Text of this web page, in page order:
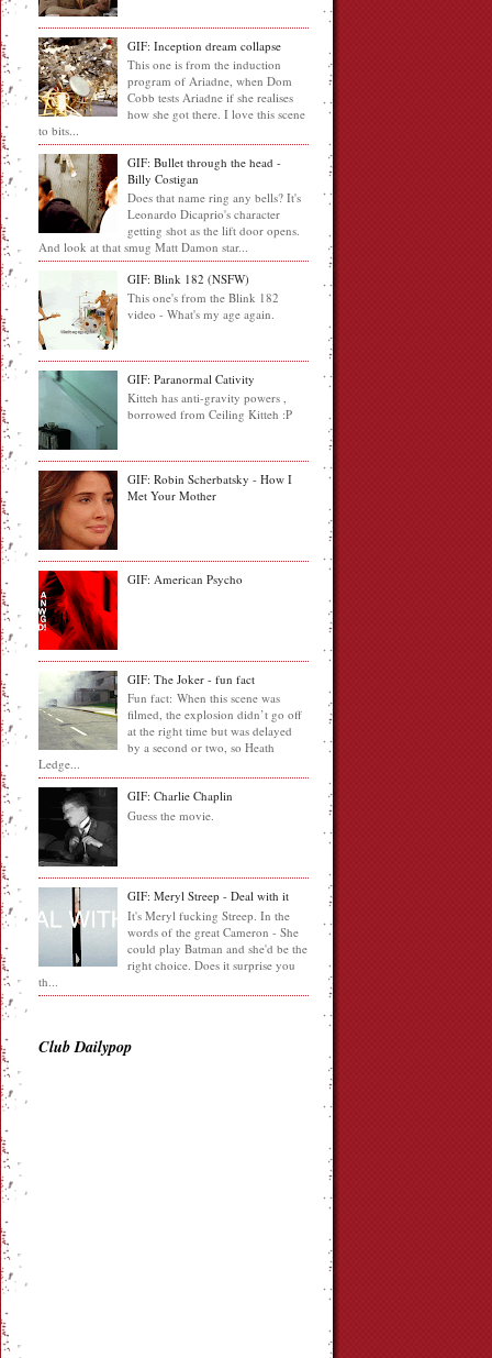
GIF: Inception dream collapse
This one is from the induction
program of Ariadne, when Dom
Cobb tests Ariadne if she realises
how she got there. I love this scene
to bits...
GIF: Bullet through the head -
Billy Costigan
Does that name ring any bells? It's
Leonardo Dicaprio's character
getting shot as the lift door opens.
And look at that smug Matt Damon star...
GIF: Blink 182 (NSFW)
This one's from the Blink 182
video - What's my age again.
GIF: Paranormal Cativity
Kitteh has anti-gravity powers ,
borrowed from Ceiling Kitteh :P
GIF: Robin Scherbatsky - How I
Met Your Mother
GIF: American Psycho
GIF: The Joker - fun fact
Fun fact: When this scene was
filmed, the explosion didn’t go off
at the right time but was delayed
by a second or two, so Heath
Ledge...
GIF: Charlie Chaplin
Guess the movie.
GIF: Meryl Streep - Deal with it
It's Meryl fucking Streep. In the
words of the great Cameron - She
could play Batman and she'd be the
right choice. Does it surprise you
th...
Club Dailypop